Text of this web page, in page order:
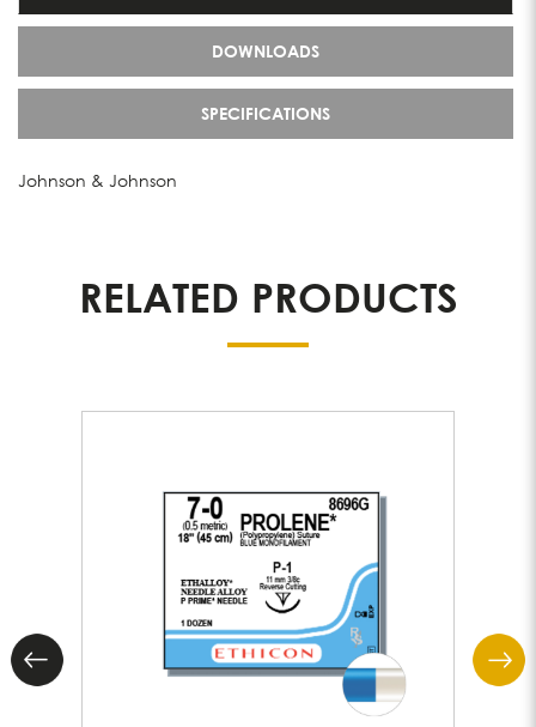
DOWNLOADS
SPECIFICATIONS
Johnson & Johnson
RELATED PRODUCTS